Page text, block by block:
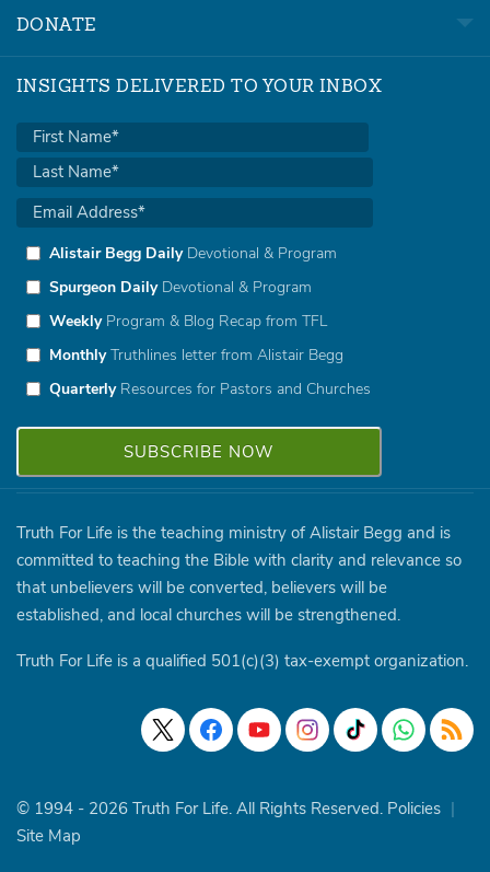
DONATE
INSIGHTS DELIVERED TO YOUR INBOX
Alistair Begg DailyDevotional & Program
Spurgeon DailyDevotional & Program
WeeklyProgram & Blog Recap from TFL
MonthlyTruthlines letter from Alistair Begg
QuarterlyResources for Pastors and Churches
Truth For Life is the teaching ministry of Alistair Begg and is
committed to teaching the Bible with clarity and relevance so
that unbelievers will be converted, believers will be
established, and local churches will be strengthened.
Truth For Life is a qualified 501(c)(3) tax-exempt organization.
© 1994 - 2026 Truth For Life. All Rights Reserved. Policies |
Site Map